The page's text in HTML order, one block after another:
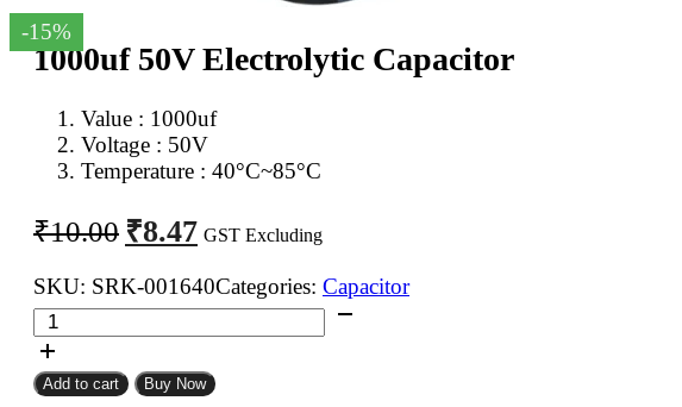
-15%
1000uf 50V Electrolytic Capacitor
Value : 1000uf
Voltage : 50V
Temperature : 40°C~85°C
₹10.00 Original
price
was:
₹10.00.
₹8.47Current
price
is:
₹8.47.
GST Excluding
SKU: SRK-001640Categories: Capacitor
1000uf
50V
Electrolytic
Capacitor
Add to cart Buy Now